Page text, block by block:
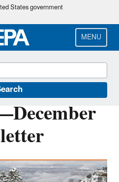
Skip
main
content
States government
MENU
Media Center